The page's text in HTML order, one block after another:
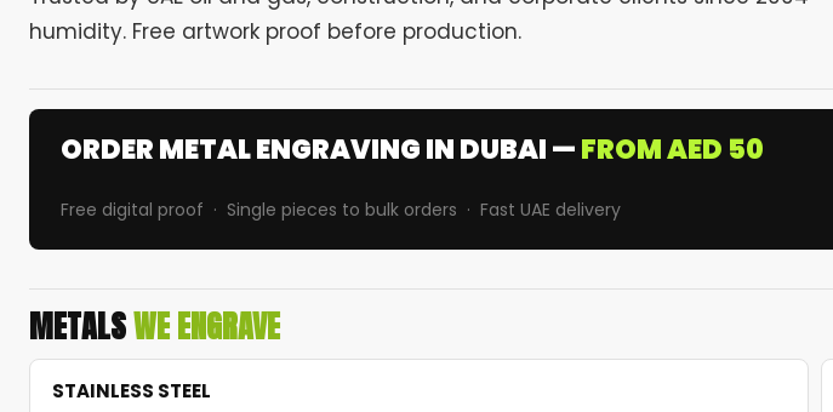
humidity. Free artwork proof before production.
ORDER METAL ENGRAVING IN DUBAI —FROM AED 50
Free digital proof · Single pieces to bulk orders · Fast UAE delivery
METALSWE ENGRAVE
STAINLESS STEEL